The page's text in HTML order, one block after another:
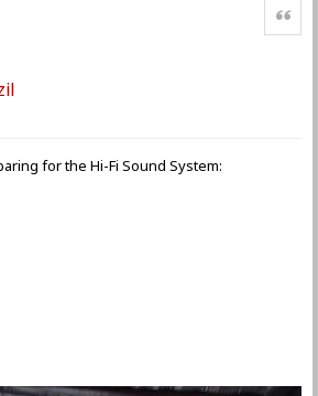
Zitat
for the Hi-Fi Sound System: